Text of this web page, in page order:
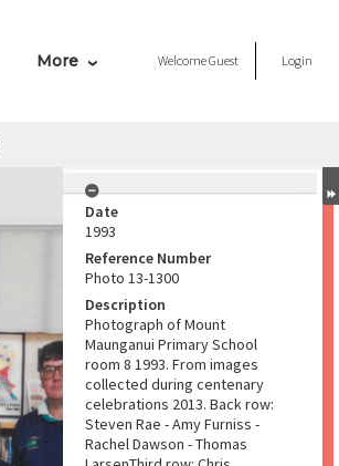
More WelcomeGuest Login
Date
1993
Reference Number
Photo 13-1300
Description
Photograph of Mount
Maunganui Primary School
room 8 1993. From images
collected during centenary
celebrations 2013. Back row:
Steven Rae - Amy Furniss -
Rachel Dawson - Thomas